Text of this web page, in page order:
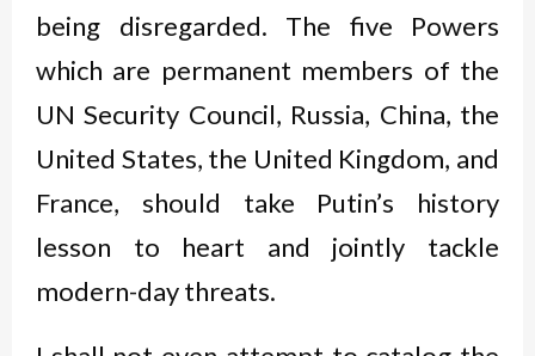
being disregarded. The five Powers
which are permanent members of the
UN Security Council, Russia, China, the
United States, the United Kingdom, and
France, should take Putin’s history
lesson to heart and jointly tackle
modern-day threats.